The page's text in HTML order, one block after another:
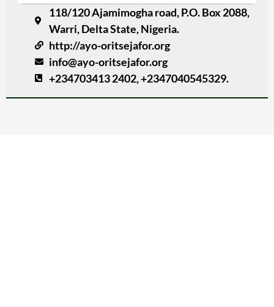
118/120 Ajamimogha road, P.O. Box 2088,
Warri, Delta State, Nigeria.
http://ayo-oritsejafor.org
info@ayo-oritsejafor.org
+234703413 2402, +2347040545329.